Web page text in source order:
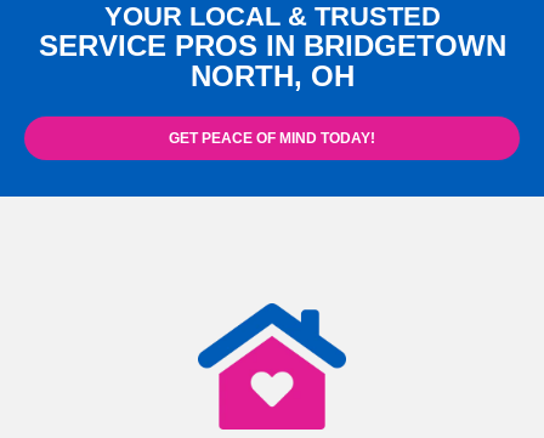
YOUR LOCAL & TRUSTED
SERVICE PROS IN BRIDGETOWN
NORTH, OH
GET PEACE OF MIND TODAY!